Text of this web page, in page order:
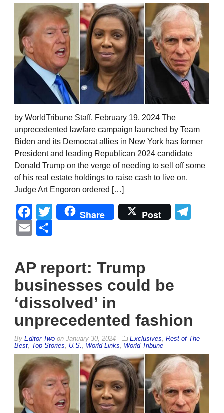
by WorldTribune Staff, February 19, 2024 The
unprecedented lawfare campaign launched by Team
Biden and its Democrat allies in New York has former
President and leading Republican 2024 candidate
Donald Trump on the verge of needing to sell off some
of his real estate holdings to raise cash to live on.
Judge Art Engoron ordered […]
Facebook
Twitter
Share Post
Email
AP report: Trump
businesses could be
‘dissolved’ in
unprecedented fashion
By Editor Two on January 30, 2024 Exclusives, Rest of The
Best, Top Stories, U.S., World Links, World Tribune